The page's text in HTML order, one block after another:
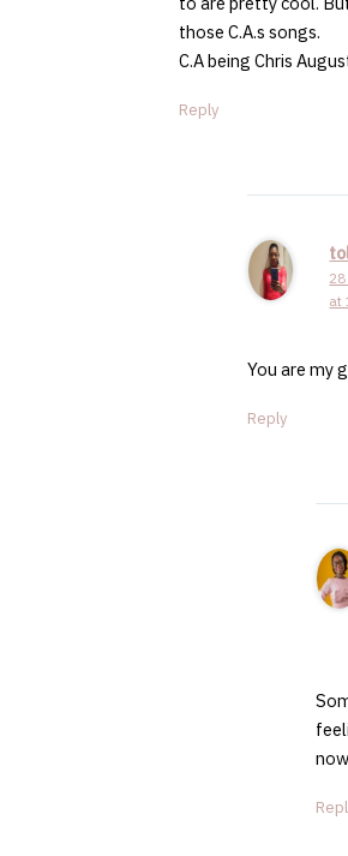
those C.A.s songs.
C.A being Chris
Reply
at
You are my
Reply